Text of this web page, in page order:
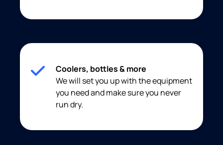
Coolers, bottles & more
We will set you up with the equipment
you need and make sure you never
run dry.